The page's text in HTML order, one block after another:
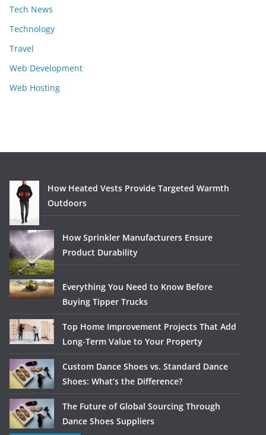
Tech News
Technology
Travel
Web Development
Web Hosting
How Heated Vests Provide Targeted Warmth
Outdoors
How Sprinkler Manufacturers Ensure
Product Durability
Everything You Need to Know Before
Buying Tipper Trucks
Top Home Improvement Projects That Add
Long-Term Value to Your Property
Custom Dance Shoes vs. Standard Dance
Shoes: What’s the Difference?
The Future of Global Sourcing Through
Dance Shoes Suppliers